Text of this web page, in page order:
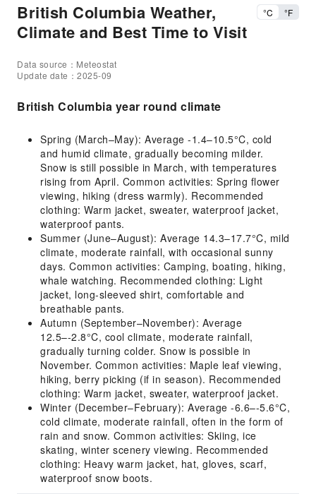
British Columbia Weather,
Climate and Best Time to Visit
°C °F
Data source：Meteostat
Update date：2025-09
British Columbia year round climate
Spring (March–May): Average -1.4–10.5°C, cold
and humid climate, gradually becoming milder.
Snow is still possible in March, with temperatures
rising from April. Common activities: Spring flower
viewing, hiking (dress warmly). Recommended
clothing: Warm jacket, sweater, waterproof jacket,
waterproof pants.
Summer (June–August): Average 14.3–17.7°C, mild
climate, moderate rainfall, with occasional sunny
days. Common activities: Camping, boating, hiking,
whale watching. Recommended clothing: Light
jacket, long-sleeved shirt, comfortable and
breathable pants.
Autumn (September–November): Average
12.5–-2.8°C, cool climate, moderate rainfall,
gradually turning colder. Snow is possible in
November. Common activities: Maple leaf viewing,
hiking, berry picking (if in season). Recommended
clothing: Warm jacket, sweater, waterproof jacket.
Winter (December–February): Average -6.6–-5.6°C,
cold climate, moderate rainfall, often in the form of
rain and snow. Common activities: Skiing, ice
skating, winter scenery viewing. Recommended
clothing: Heavy warm jacket, hat, gloves, scarf,
waterproof snow boots.